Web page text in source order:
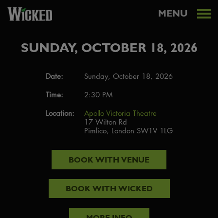
MENU
SUNDAY, OCTOBER 18, 2026
Date:
Sunday, October 18, 2026
Time:
2:30 PM
Location:
Apollo Victoria Theatre
17 Wilton Rd
Pimlico, London SW1V 1LG
BOOK WITH VENUE
BOOK WITH WICKED